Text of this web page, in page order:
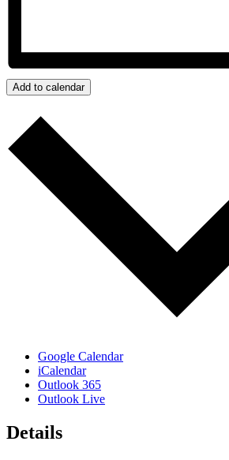
Add to calendar
Google Calendar
iCalendar
Outlook 365
Outlook Live
Details